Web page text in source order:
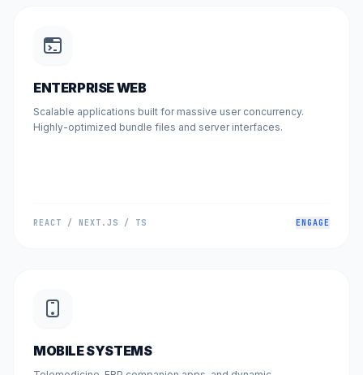
ENTERPRISE WEB
Scalable applications built for massive user concurrency.
Highly-optimized bundle files and server interfaces.
REACT / NEXT.JS / TS ENGAGE
MOBILE SYSTEMS